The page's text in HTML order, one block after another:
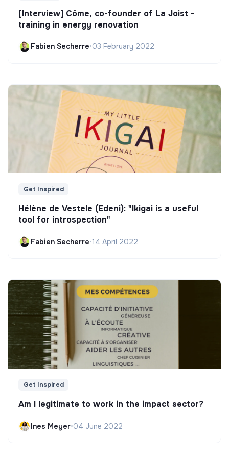
[Interview] Côme, co-founder of La Joist -
training in energy renovation
Fabien Secherre•03 February 2022
Get Inspired
Hélène de Vestele (Edeni): "Ikigai is a useful
tool for introspection"
Fabien Secherre•14 April 2022
Get Inspired
Am I legitimate to work in the impact sector?
Ines Meyer•04 June 2022